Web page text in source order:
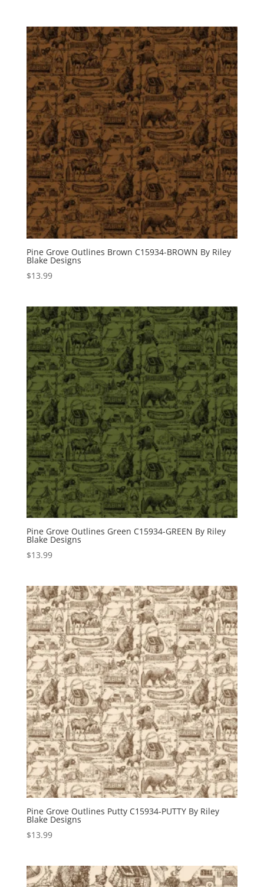
Pine Grove Outlines Brown C15934-BROWN By Riley
Blake Designs
$13.99
Pine Grove Outlines Green C15934-GREEN By Riley
Blake Designs
$13.99
Pine Grove Outlines Putty C15934-PUTTY By Riley
Blake Designs
$13.99